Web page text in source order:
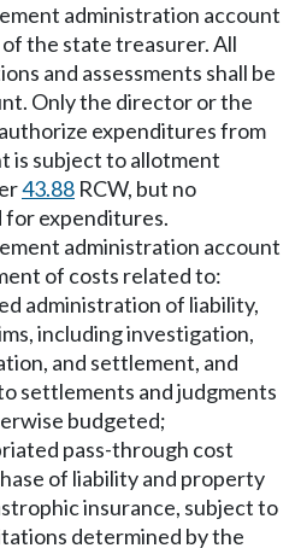
administration account
the state treasurer. All
and assessments shall be
Only the director or the
expenditures from
is subject to allotment
43.88 RCW, but no
expenditures.
administration account
of costs related to:
administration of liability,
including investigation,
and settlement, and
settlements and judgments
budgeted;
pass-through cost
of liability and property
insurance, subject to
determined by the